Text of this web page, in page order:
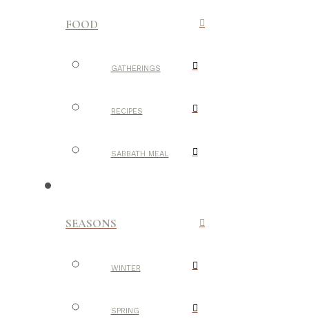
FOOD
GATHERINGS
RECIPES
SABBATH MEAL
SEASONS
WINTER
SPRING